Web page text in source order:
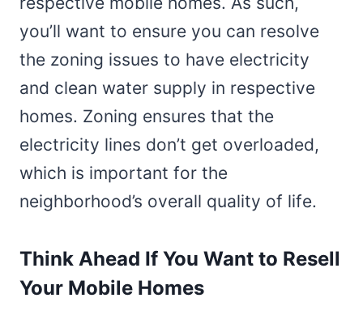
you’ll want to ensure you can resolve
the zoning issues to have electricity
and clean water supply in respective
homes. Zoning ensures that the
electricity lines don’t get overloaded,
which is important for the
neighborhood’s overall quality of life.
Think Ahead If You Want to Resell
Your Mobile Homes